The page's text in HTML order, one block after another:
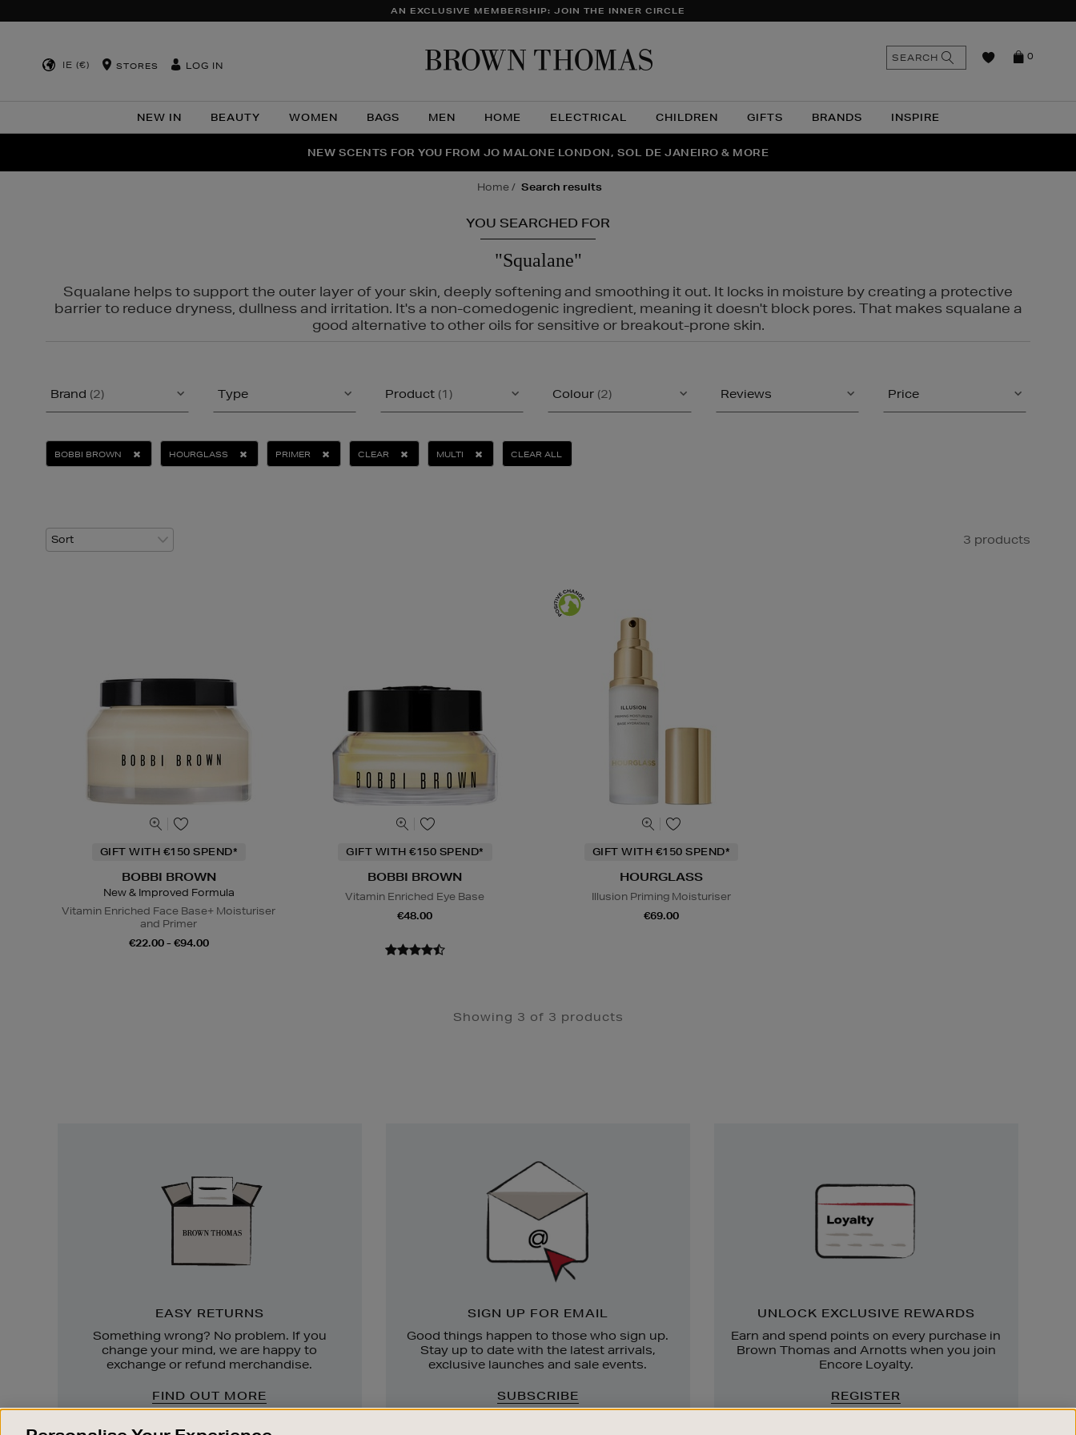
AN EXCLUSIVE MEMBERSHIP: JOIN THE INNER CIRCLE
IE (€) STORES LOG IN
NEW IN BEAUTY WOMEN BAGS MEN HOME ELECTRICAL CHILDREN GIFTS BRANDS INSPIRE
0
SEARCH
THE NINJA SUMMER EVENT IS HERE | SHOP NOW
NEW SCENTS FOR YOU FROM JO MALONE LONDON, SOL DE JANEIRO & MORE
PERFECT PAIR | GET 50% OFF* YOUR SECOND PAIR OF SUNGLASSES
home search results
YOU SEARCHED FOR
"Squalane"
Squalane helps to support the outer layer of your skin, deeply softening and smoothing it out. It locks in moisture by creating a protective
barrier to reduce dryness, dullness and irritation. It's a non-comedogenic ingredient, meaning it doesn't block pores. That makes squalane a
good alternative to other oils for sensitive or breakout-prone skin.
Brand (2) Type Product (1) Colour (2) Reviews Price
BOBBI BROWN HOURGLASS PRIMER CLEAR MULTI CLEAR ALL
3 products
GIFT WITH €150 SPEND*
BOBBI BROWN
New & Improved Formula
Vitamin Enriched Face Base+ Moisturiser
and Primer
€22.00 - €94.00
GIFT WITH €150 SPEND*
BOBBI BROWN
Vitamin Enriched Eye Base
€48.00
GIFT WITH €150 SPEND*
HOURGLASS
Illusion Priming Moisturiser
€69.00
Showing 3 of 3 products
EASY RETURNS
Something wrong? No problem. If you
change your mind, we are happy to
exchange or refund merchandise.
FIND OUT MORE
SIGN UP FOR EMAIL
Good things happen to those who sign up.
Stay up to date with the latest arrivals,
exclusive launches and sale events.
SUBSCRIBE
UNLOCK EXCLUSIVE REWARDS
Earn and spend points on every purchase in
Brown Thomas and Arnotts when you join
Encore Loyalty.
REGISTER